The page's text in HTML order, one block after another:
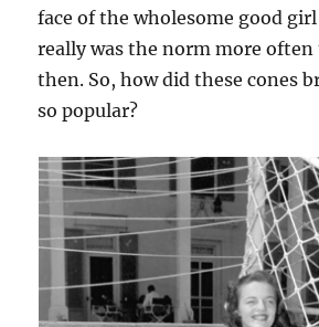
face of the wholesome good
really was the norm more
then. So, how did these cones
so popular?